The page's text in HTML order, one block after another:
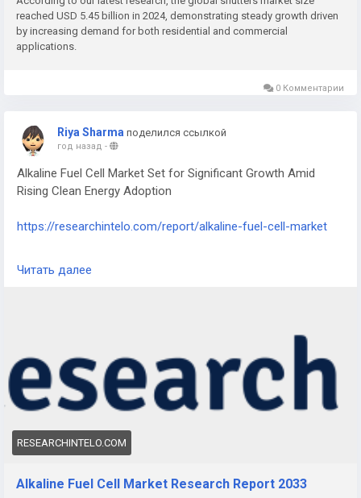
reached USD 5.45 billion in 2024, demonstrating steady growth driven
by increasing demand for both residential and commercial
applications.
0 Комментарии
Riya Sharma поделился ссылкой
год назад -
Alkaline Fuel Cell Market Set for Significant Growth Amid
Rising Clean Energy Adoption
https://researchintelo.com/report/alkaline-fuel-cell-market
The Alkaline Fuel Cell Market is entering a new phase of
expansion as global demand for sustainable, low-emission
across industries seeking clean alternatives to fossil fuel-
space missions to stationary power generation makes them
a promising component in the transition to a carbon-neutral
future.
Читать далее
RESEARCHINTELO.COM
Alkaline Fuel Cell Market Research Report 2033